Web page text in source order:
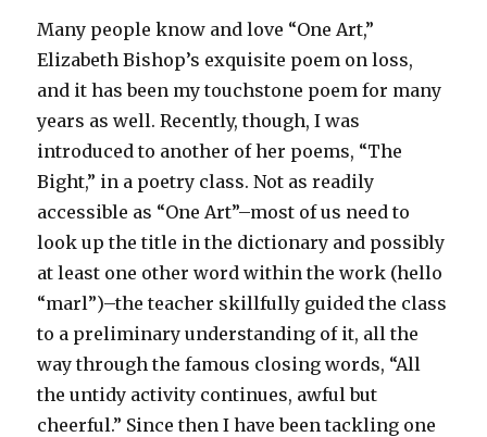
Many people know and love “One Art,”
Elizabeth Bishop’s exquisite poem on loss,
and it has been my touchstone poem for many
years as well. Recently, though, I was
introduced to another of her poems, “The
Bight,” in a poetry class. Not as readily
accessible as “One Art”–most of us need to
look up the title in the dictionary and possibly
at least one other word within the work (hello
“marl”)–the teacher skillfully guided the class
to a preliminary understanding of it, all the
way through the famous closing words, “All
the untidy activity continues, awful but
cheerful.” Since then I have been tackling one